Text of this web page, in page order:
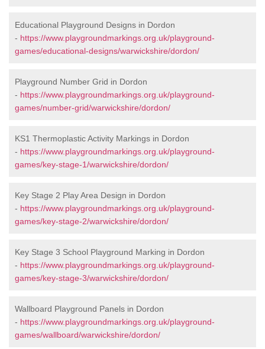
Educational Playground Designs in Dordon
- https://www.playgroundmarkings.org.uk/playground-
games/educational-designs/warwickshire/dordon/
Playground Number Grid in Dordon
- https://www.playgroundmarkings.org.uk/playground-
games/number-grid/warwickshire/dordon/
KS1 Thermoplastic Activity Markings in Dordon
- https://www.playgroundmarkings.org.uk/playground-
games/key-stage-1/warwickshire/dordon/
Key Stage 2 Play Area Design in Dordon
- https://www.playgroundmarkings.org.uk/playground-
games/key-stage-2/warwickshire/dordon/
Key Stage 3 School Playground Marking in Dordon
- https://www.playgroundmarkings.org.uk/playground-
games/key-stage-3/warwickshire/dordon/
Wallboard Playground Panels in Dordon
- https://www.playgroundmarkings.org.uk/playground-
games/wallboard/warwickshire/dordon/